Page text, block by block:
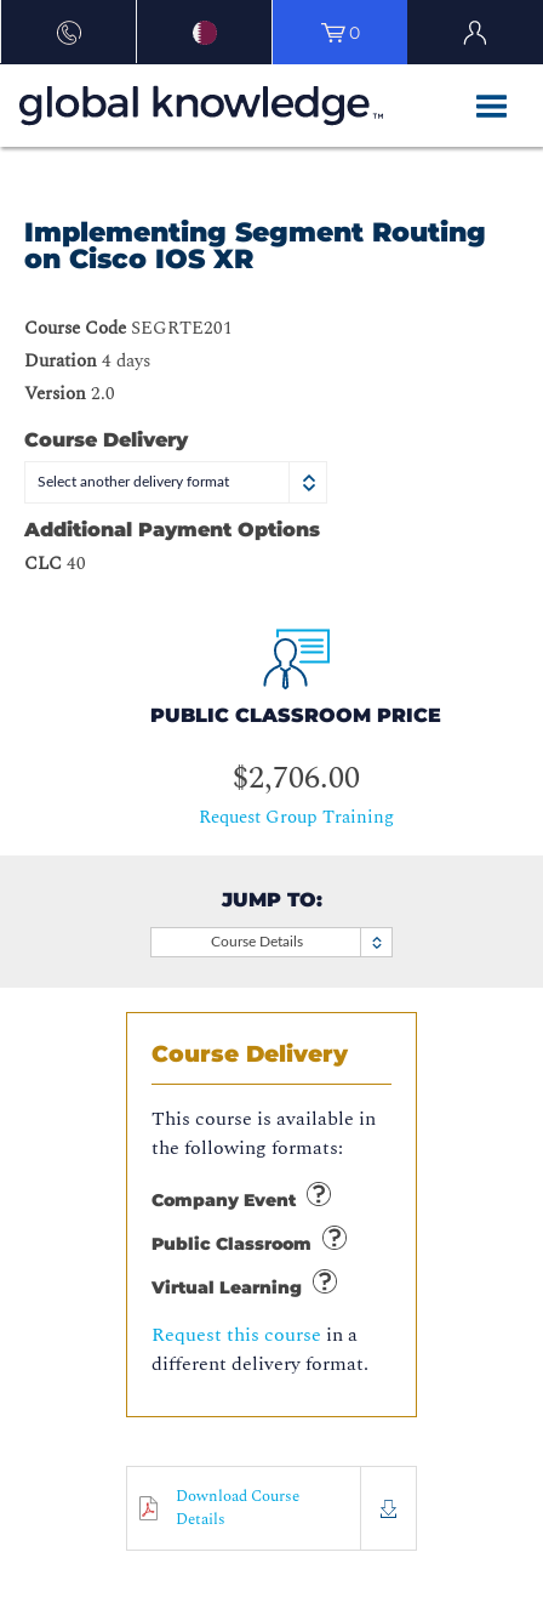
0
Implementing Segment Routing
on Cisco IOS XR
Course Code SEGRTE201
Duration4 days
Version2.0
Course Delivery
Select another delivery format
Additional Payment Options
CLC 40
PUBLIC CLASSROOM PRICE
$2,706.00
Request Group Training
JUMP TO:
Course Details
Course Delivery
This course is available in
the following formats:
Company Event
Public Classroom
Virtual Learning
Request this course in a
different delivery format.
Download Course
Details